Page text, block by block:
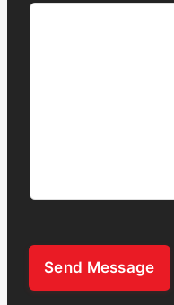
Send Message